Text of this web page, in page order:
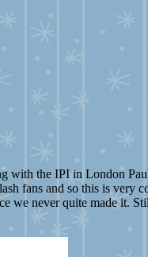
the IPI in London
fans and so this is very
never quite made it.